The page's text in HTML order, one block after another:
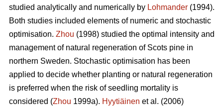
studied analytically and numerically by Lohmander (1994).
Both studies included elements of numeric and stochastic
optimisation. Zhou (1998) studied the optimal intensity and
management of natural regeneration of Scots pine in
northern Sweden. Stochastic optimisation has been
applied to decide whether planting or natural regeneration
is preferred when the risk of seedling mortality is
considered (Zhou 1999a). Hyytiäinen et al. (2006)